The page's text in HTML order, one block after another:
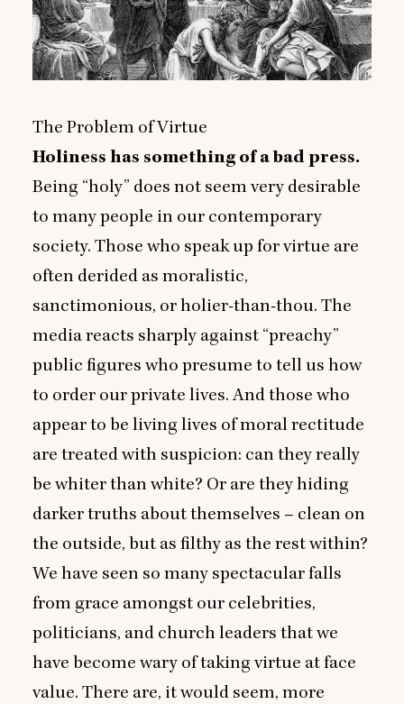
The Problem of Virtue
Holiness has something of a bad press.
Being “holy” does not seem very desirable
to many people in our contemporary
society. Those who speak up for virtue are
often derided as moralistic,
sanctimonious, or holier-than-thou. The
media reacts sharply against “preachy”
public figures who presume to tell us how
to order our private lives. And those who
appear to be living lives of moral rectitude
are treated with suspicion: can they really
be whiter than white? Or are they hiding
darker truths about themselves – clean on
the outside, but as filthy as the rest within?
We have seen so many spectacular falls
from grace amongst our celebrities,
politicians, and church leaders that we
have become wary of taking virtue at face
value. There are, it would seem, more